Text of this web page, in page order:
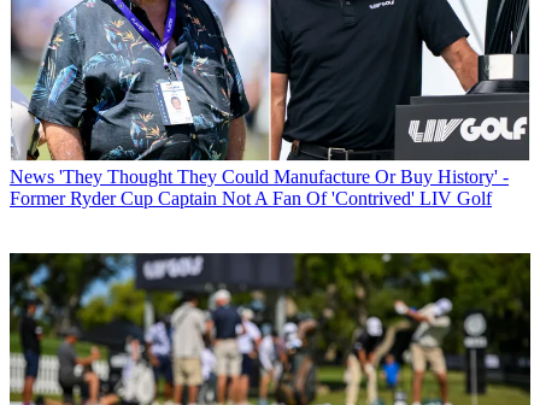
News 'They Thought They Could Manufacture Or Buy History' -
Former Ryder Cup Captain Not A Fan Of 'Contrived' LIV Golf